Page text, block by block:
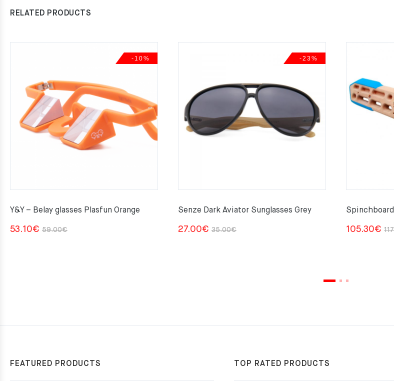
RELATED PRODUCTS
-10%
Y&Y – Belay glasses Plasfun Orange
59.00€Original
53.10€
Current
-23%
Senze Dark Aviator Sunglasses Grey
35.00€Original
27.00€
Current
105.30€
FEATURED PRODUCTS TOP RATED PRODUCTS